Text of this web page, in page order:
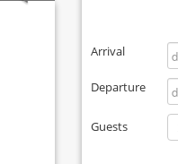
Arrival
Departure
Guests